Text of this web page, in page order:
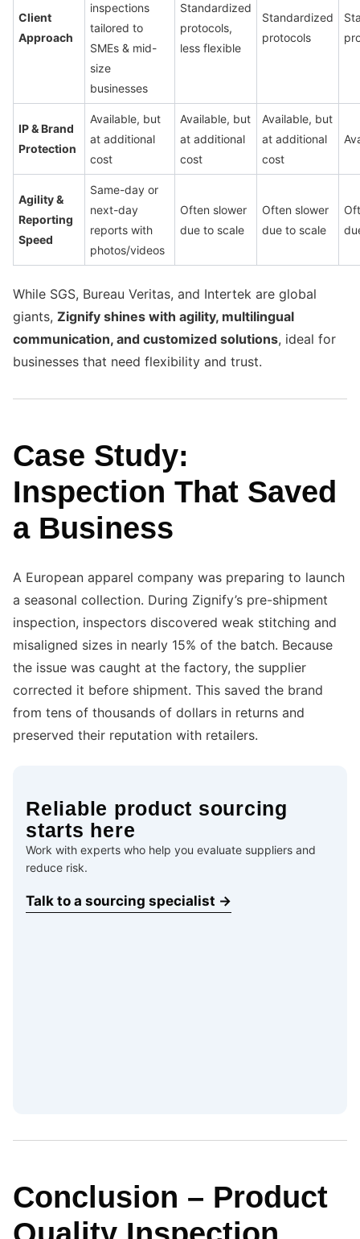
Client
Approach
inspections
tailored to
SMEs & mid-
size
businesses
Standardized
protocols,
less flexible
Standardized
protocols
IP & Brand
Protection
Available, but
at additional
cost
Available, but
at additional
cost
Available, but
at additional
cost
Agility &
Reporting
Speed
Same-day or
next-day
reports with
photos/videos
Often slower
due to scale
Often slower
due to scale
While SGS, Bureau Veritas, and Intertek are global
giants, Zignify shines with agility, multilingual
communication, and customized solutions, ideal for
businesses that need flexibility and trust.
Case Study:
Inspection That Saved
a Business
A European apparel company was preparing to launch
a seasonal collection. During Zignify’s pre-shipment
inspection, inspectors discovered weak stitching and
misaligned sizes in nearly 15% of the batch. Because
the issue was caught at the factory, the supplier
corrected it before shipment. This saved the brand
from tens of thousands of dollars in returns and
preserved their reputation with retailers.
Reliable product sourcing
starts here
Work with experts who help you evaluate suppliers and
reduce risk.
Talk to a sourcing specialist →
Conclusion – Product